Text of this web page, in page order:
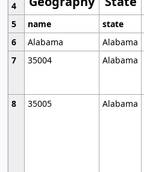
4
5
name state
6
Alabama
Alabama
7
35004 Alabama
8
35005 Alabama